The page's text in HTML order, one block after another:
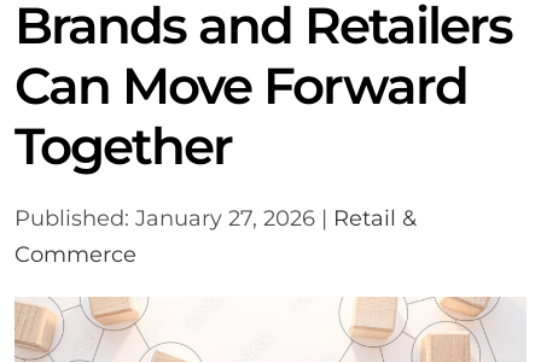
Brands and Retailers
Can Move Forward
Together
Published: January 27, 2026 | Retail &
Commerce